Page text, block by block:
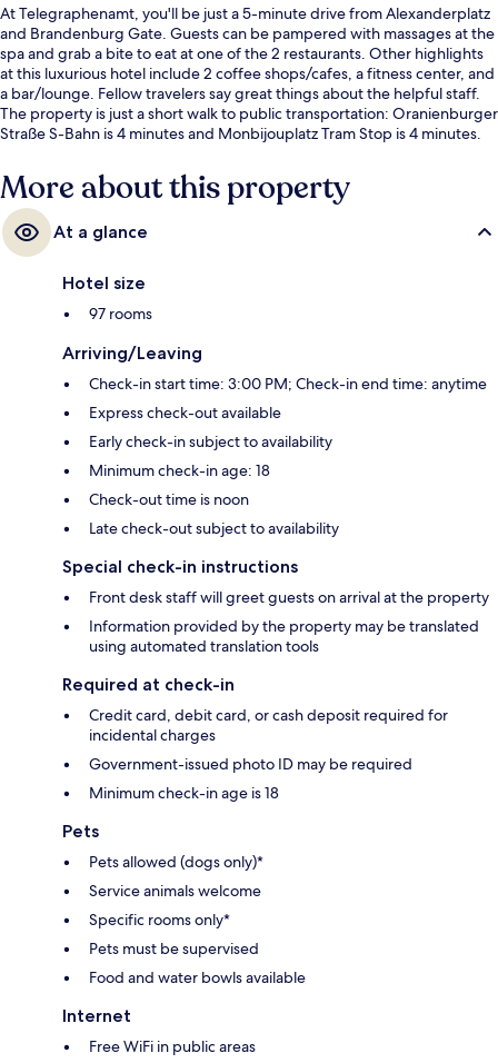
At Telegraphenamt, you'll be just a 5-minute drive from Alexanderplatz
and Brandenburg Gate. Guests can be pampered with massages at the
spa and grab a bite to eat at one of the 2 restaurants. Other highlights
at this luxurious hotel include 2 coffee shops/cafes, a fitness center, and
a bar/lounge. Fellow travelers say great things about the helpful staff.
The property is just a short walk to public transportation: Oranienburger
Straße S-Bahn is 4 minutes and Monbijouplatz Tram Stop is 4 minutes.
More about this property
At a glance
Hotel size
97 rooms
Arriving/Leaving
Check-in start time: 3:00 PM; Check-in end time: anytime
Express check-out available
Early check-in subject to availability
Minimum check-in age: 18
Check-out time is noon
Late check-out subject to availability
Special check-in instructions
Front desk staff will greet guests on arrival at the property
Information provided by the property may be translated
using automated translation tools
Required at check-in
Credit card, debit card, or cash deposit required for
incidental charges
Government-issued photo ID may be required
Minimum check-in age is 18
Pets
Pets allowed (dogs only)*
Service animals welcome
Specific rooms only*
Pets must be supervised
Food and water bowls available
Internet
Free WiFi in public areas